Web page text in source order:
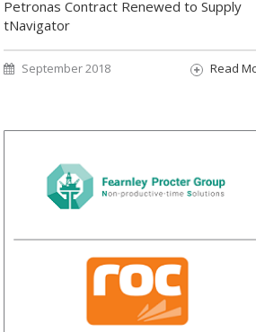
Petronas Contract Renewed to Supply
tNavigator
September 2018 Read